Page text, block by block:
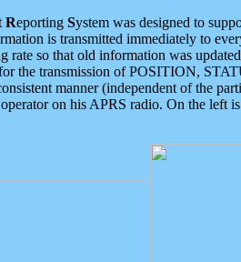
Reporting System was designed to
is transmitted immediately to
rate so that old information was
the transmission of POSITION,
manner (independent of the
on his APRS radio. On the left